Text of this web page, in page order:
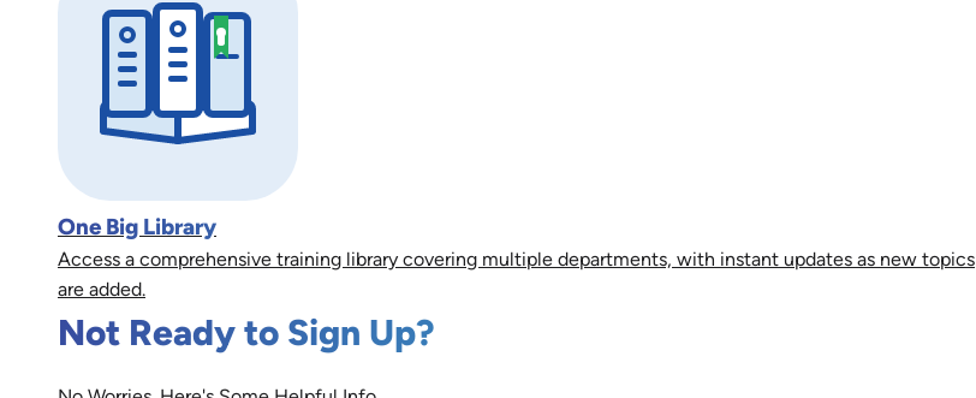
One Big Library
Access a comprehensive training library covering multiple departments, with instant updates as new topics
are added.
Not Ready to Sign Up?